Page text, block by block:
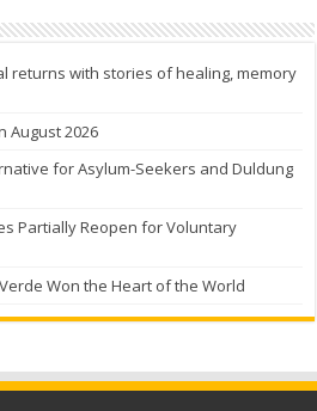
returns with stories of healing, memory
August 2026
for Asylum-Seekers and Duldung
Partially Reopen for Voluntary
Won the Heart of the World